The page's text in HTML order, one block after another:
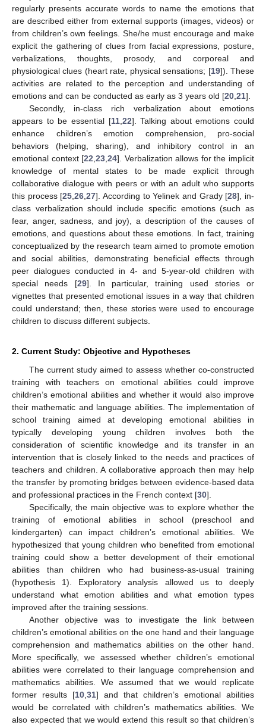
regularly presents accurate words to name the emotions that
are described either from external supports (images, videos) or
from children’s own feelings. She/he must encourage and make
explicit the gathering of clues from facial expressions, posture,
verbalizations, thoughts, prosody, and corporeal and
physiological clues (heart rate, physical sensations; [19]). These
activities are related to the perception and understanding of
emotions and can be conducted as early as 3 years old [20 21].
Secondly, in-class rich verbalization about emotions
appears to be essential [11, 22]. Talking about emotions could
enhance children’s emotion comprehension, pro-social
behaviors (helping, sharing), and inhibitory control in an
emotional context [22 ,23 ,24]. Verbalization allows for the implicit
knowledge of mental states to be made explicit through
collaborative dialogue with peers or with an adult who supports
this process [25 ,26 ,27]. According to Yelinek and Grady [28], in-
class verbalization should include specific emotions (such as
fear, anger, sadness, and joy), a description of the causes of
emotions, and questions about these emotions. In fact, training
conceptualized by the research team aimed to promote emotion
and social abilities, demonstrating beneficial effects through
peer dialogues conducted in 4- and 5-year-old children with
special needs [29]. In particular, training used stories or
vignettes that presented emotional issues in a way that children
could understand; then, these stories were used to encourage
children to discuss different subjects.
2. Current Study: Objective and Hypotheses
The current study aimed to assess whether co-constructed
training with teachers on emotional abilities could improve
children’s emotional abilities and whether it would also improve
their mathematic and language abilities. The implementation of
school training aimed at developing emotional abilities in
typically developing young children involves both the
consideration of scientific knowledge and its transfer in an
intervention that is closely linked to the needs and practices of
teachers and children. A collaborative approach then may help
the transfer by promoting bridges between evidence-based data
and professional practices in the French context [30].
Specifically, the main objective was to explore whether the
training of emotional abilities in school (preschool and
kindergarten) can impact children’s emotional abilities. We
hypothesized that young children who benefited from emotional
training could show a better development of their emotional
abilities than children who had business-as-usual training
(hypothesis 1). Exploratory analysis allowed us to deeply
understand what emotion abilities and what emotion types
improved after the training sessions.
Another objective was to investigate the link between
children’s emotional abilities on the one hand and their language
comprehension and mathematics abilities on the other hand.
More specifically, we assessed whether children’s emotional
abilities were correlated to their language comprehension and
mathematics abilities. We assumed that we would replicate
former results [10 31] and that children’s emotional abilities
would be correlated with children’s mathematics abilities. We
also expected that we would extend this result so that children’s